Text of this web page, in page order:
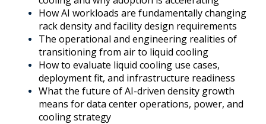
How AI workloads are fundamentally changing
rack density and facility design requirements
The operational and engineering realities of
transitioning from air to liquid cooling
How to evaluate liquid cooling use cases,
deployment fit, and infrastructure readiness
What the future of AI-driven density growth
means for data center operations, power, and
cooling strategy